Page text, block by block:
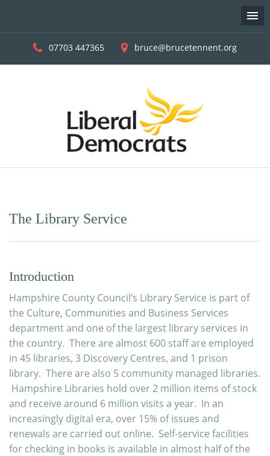
07703 447365 bruce@brucetennent.org
content
The Library Service
Introduction
Hampshire County Council’s Library Service is part of
the Culture, Communities and Business Services
department and one of the largest library services in
the country. There are almost 600 staff are employed
in 45 libraries, 3 Discovery Centres, and 1 prison
library. There are also 5 community managed libraries.
Hampshire Libraries hold over 2 million items of stock
and receive around 6 million visits a year. In an
increasingly digital era, over 15% of issues and
renewals are carried out online. Self-service facilities
for checking in books is available in almost half of the